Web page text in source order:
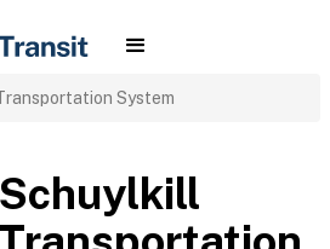
System
Schuylkill